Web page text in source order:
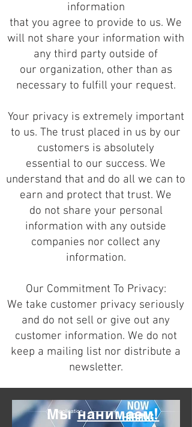
information
that you agree to provide to us. We
will not share your information with
any third party outside of
our organization, other than as
necessary to fulfill your request.
Your privacy is extremely important
to us. The trust placed in us by our
customers is absolutely
essential to our success. We
understand that and do all we can to
earn and protect that trust. We
do not share your personal
information with any outside
companies nor collect any
information.
Our Commitment To Privacy:
We take customer privacy seriously
and do not sell or give out any
customer information. We do not
keep a mailing list nor distribute a
newsletter.
Мынанимаем!